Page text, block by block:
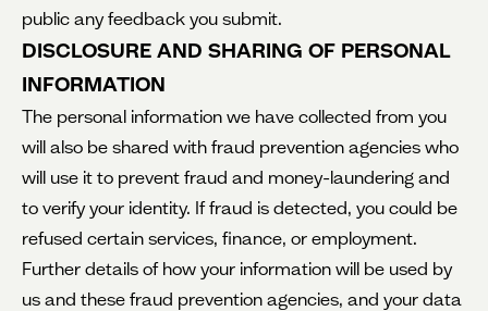
public any feedback you submit.
DISCLOSURE AND SHARING OF PERSONAL
INFORMATION
The personal information we have collected from you
will also be shared with fraud prevention agencies who
will use it to prevent fraud and money-laundering and
to verify your identity. If fraud is detected, you could be
refused certain services, finance, or employment.
Further details of how your information will be used by
us and these fraud prevention agencies, and your data